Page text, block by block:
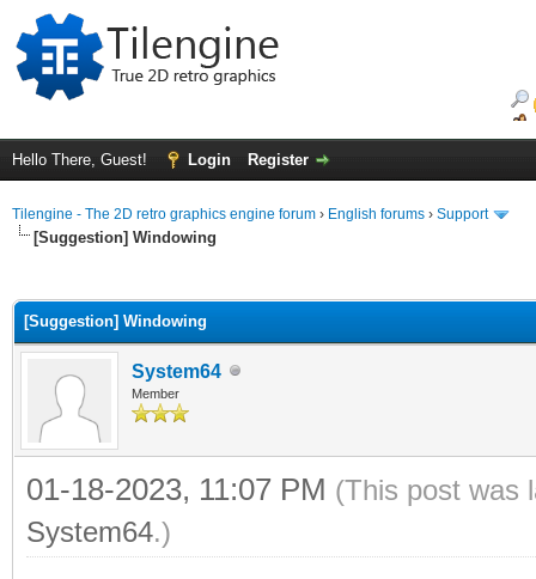
Hello There, Guest! Login Register
Tilengine - The 2D retro graphics engine forum › English forums › Support
[Suggestion] Windowing
[Suggestion] Windowing
System64
Member
01-18-2023, 11:07 PM (This post was
System64.)